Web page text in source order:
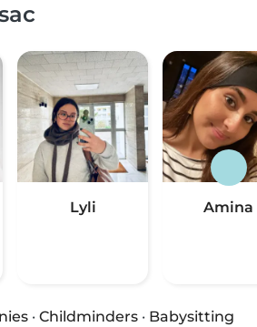
Lyli Amina
· Childminders · Babysitting